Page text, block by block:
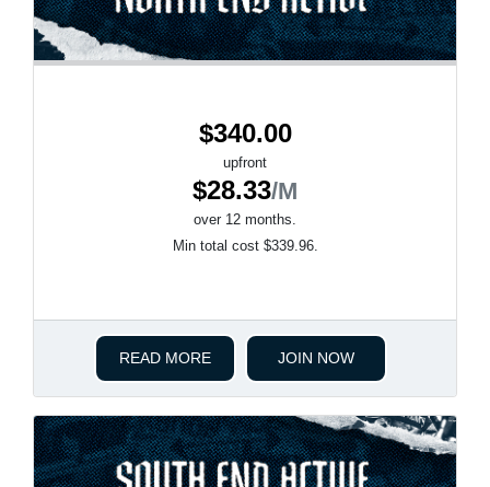
$340.00
upfront
$28.33/M
over 12 months.
Min total cost $339.96.
READ MORE JOIN NOW